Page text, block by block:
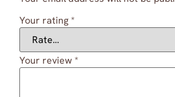
Your rating*
Your review*